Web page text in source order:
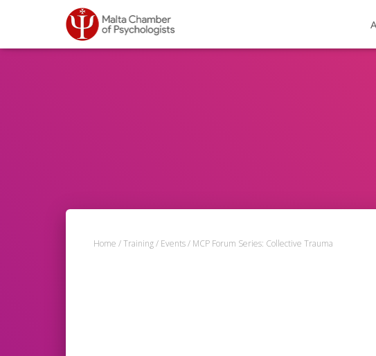
Home /Training/ Events/ MCP Forum Series: Collective Trauma